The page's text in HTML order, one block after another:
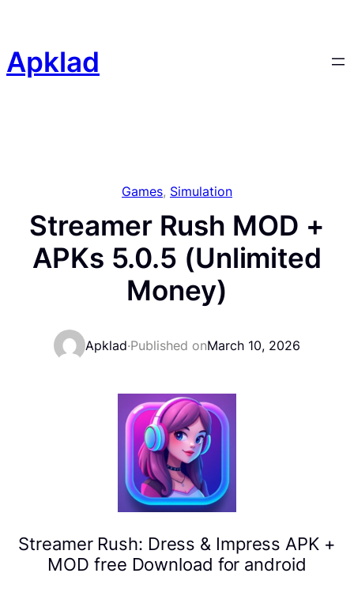
content
Apklad
Games, Simulation
Streamer Rush MOD +
APKs 5.0.5 (Unlimited
Money)
Apklad·Published onMarch 10, 2026
Streamer Rush: Dress & Impress APK +
MOD free Download for android